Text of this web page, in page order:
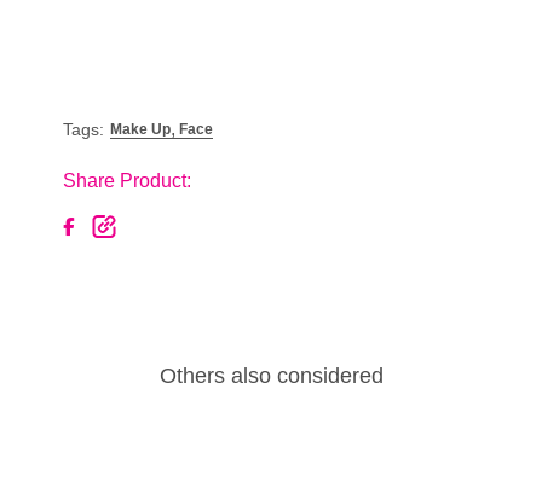
Tags: Make Up, Face
Share Product:
Others also considered